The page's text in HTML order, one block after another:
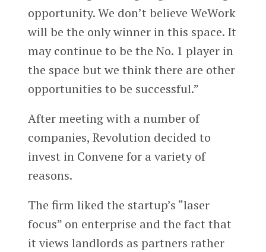
opportunity. We don’t believe WeWork
will be the only winner in this space. It
may continue to be the No. 1 player in
the space but we think there are other
opportunities to be successful.”
After meeting with a number of
companies, Revolution decided to
invest in Convene for a variety of
reasons.
The firm liked the startup’s “laser
focus” on enterprise and the fact that
it views landlords as partners rather